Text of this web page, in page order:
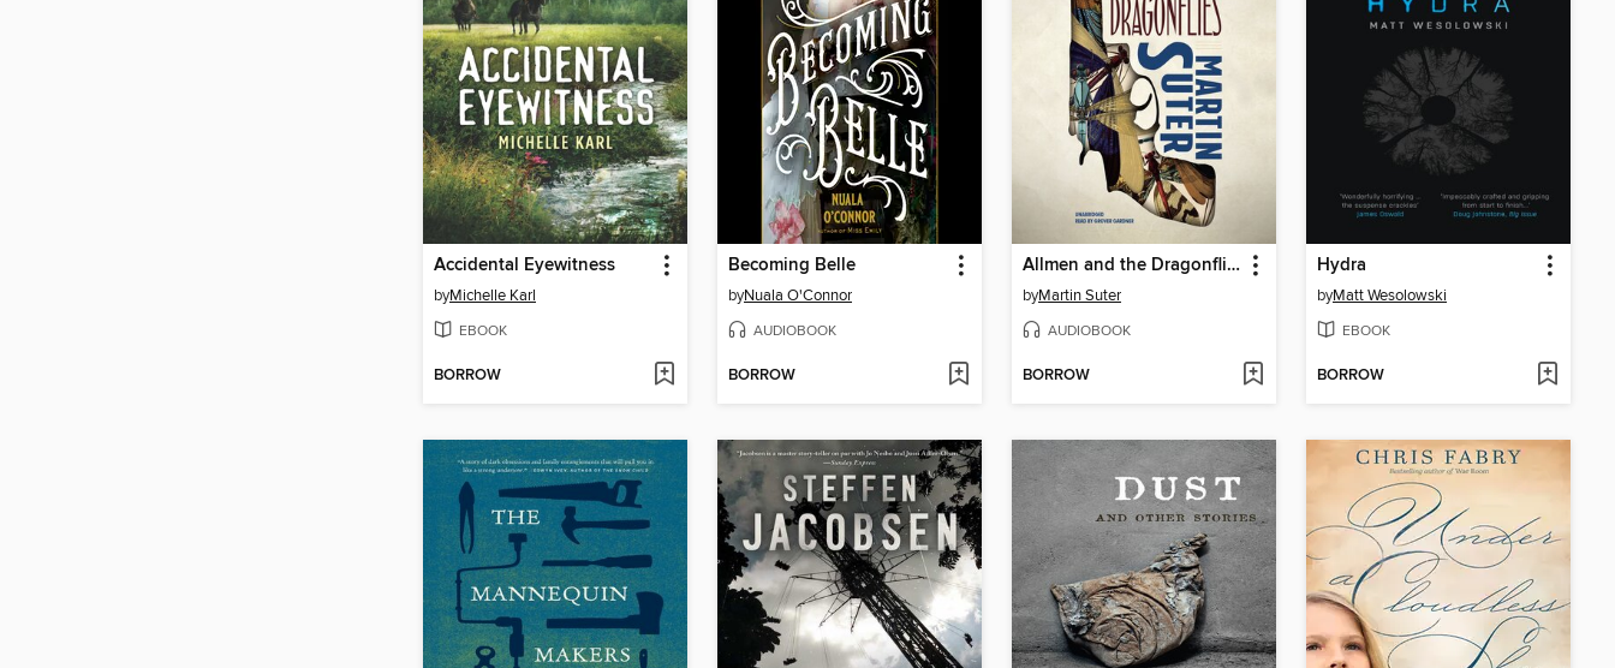
Accidental Eyewitness
byMichelle Karl
EBOOK
BORROW
Becoming Belle
byNuala O'Connor
AUDIOBOOK
BORROW
Allmen and the Dragonflies
byMartin Suter
AUDIOBOOK
BORROW
Hydra
byMatt Wesolowski
EBOOK
BORROW